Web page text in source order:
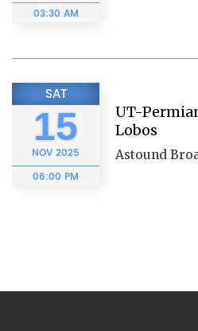
03:30 AM
SAT
15
NOV2025
06:00 PM
UT-
Lobos
Astound